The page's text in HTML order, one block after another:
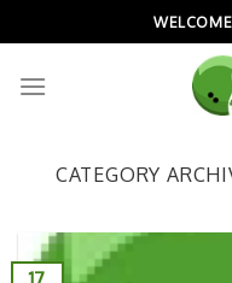
to
content
CATEGORY